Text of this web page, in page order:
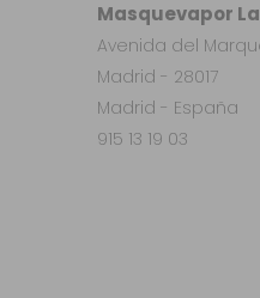
Masquevapor
Avenida del
Madrid - 28017
Madrid - España
915 13 19 03